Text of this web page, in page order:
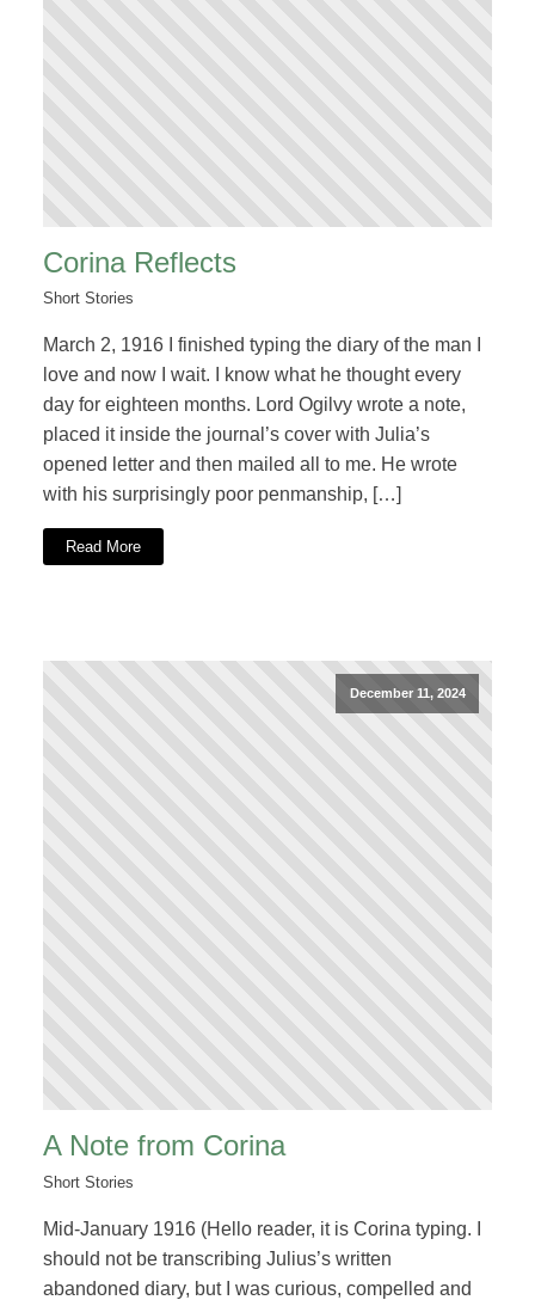
Corina Reflects
Short Stories
March 2, 1916 I finished typing the diary of the man I
love and now I wait. I know what he thought every
day for eighteen months. Lord Ogilvy wrote a note,
placed it inside the journal’s cover with Julia’s
opened letter and then mailed all to me. He wrote
with his surprisingly poor penmanship, […]
Read More
December 11, 2024
A Note from Corina
Short Stories
Mid-January 1916 (Hello reader, it is Corina typing. I
should not be transcribing Julius’s written
abandoned diary, but I was curious, compelled and